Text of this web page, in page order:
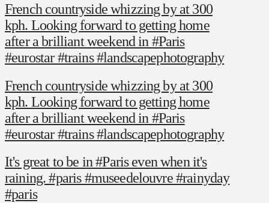
French countryside whizzing by at 300
kph. Looking forward to getting home
after a brilliant weekend in #Paris
#eurostar #trains #landscapephotography
French countryside whizzing by at 300
kph. Looking forward to getting home
after a brilliant weekend in #Paris
#eurostar #trains #landscapephotography
It's great to be in #Paris even when it's
raining. #paris #museedelouvre #rainyday
#paris